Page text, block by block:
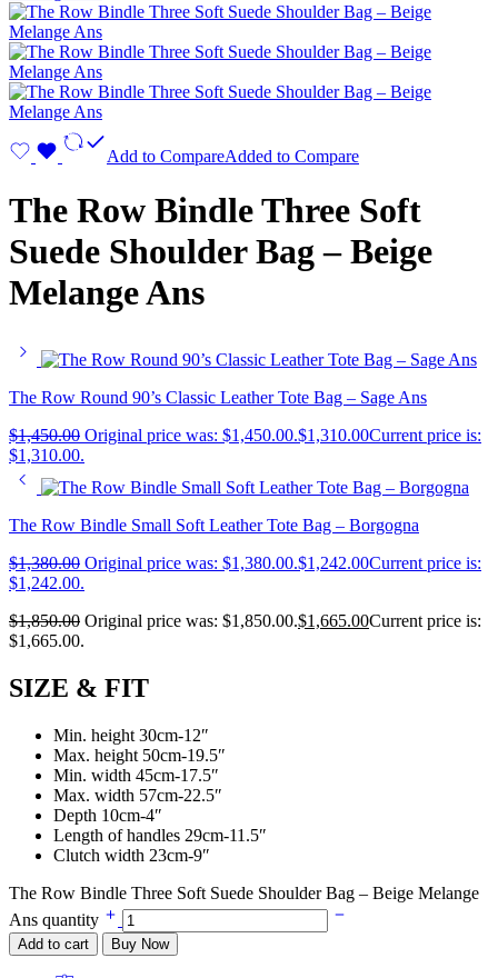
Add to CompareAdded to Compare
The Row Bindle Three Soft
Suede Shoulder Bag – Beige
Melange Ans
The Row Round 90’s Classic Leather Tote Bag – Sage Ans
$1,450.00 Original price was: $1,450.00.$1,310.00Current price is:
$1,310.00.
The Row Bindle Small Soft Leather Tote Bag – Borgogna
$1,380.00 Original price was: $1,380.00.$1,242.00Current price is:
$1,242.00.
$1,850.00 Original price was: $1,850.00.$1,665.00Current price is:
$1,665.00.
SIZE & FIT
Min. height 30cm-12″
Max. height 50cm-19.5″
Min. width 45cm-17.5″
Max. width 57cm-22.5″
Depth 10cm-4″
Length of handles 29cm-11.5″
Clutch width 23cm-9″
The Row Bindle Three Soft Suede Shoulder Bag – Beige Melange
Ans quantity
Add to cart Buy Now